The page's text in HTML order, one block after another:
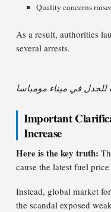
Quality concerns
As a result, authorities
several arrests.
للجدل في ميناء مومباسا
Important
Increase
Here is the key truth:
cause the latest fuel
Instead, global market
the scandal exposed